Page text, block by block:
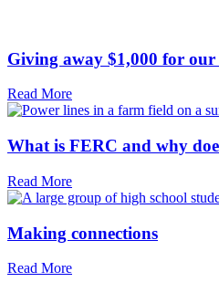
Giving away $1,000 for our
Read More
What is FERC and why
Read More
Making connections
Read More